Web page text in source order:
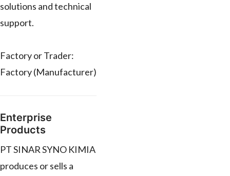
solutions and technical
support.
Factory or Trader:
Factory (Manufacturer)
Enterprise
Products
PT SINAR SYNO KIMIA
produces or sells a